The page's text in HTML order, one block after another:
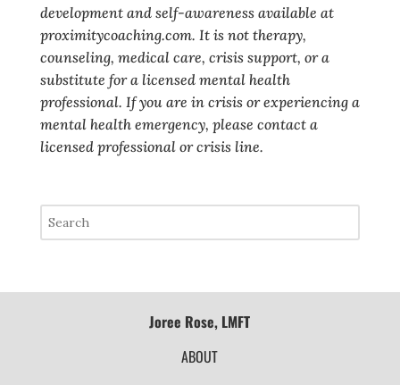
development and self-awareness available at
proximitycoaching.com. It is not therapy,
counseling, medical care, crisis support, or a
substitute for a licensed mental health
professional. If you are in crisis or experiencing a
mental health emergency, please contact a
licensed professional or crisis line.
Joree Rose, LMFT
ABOUT